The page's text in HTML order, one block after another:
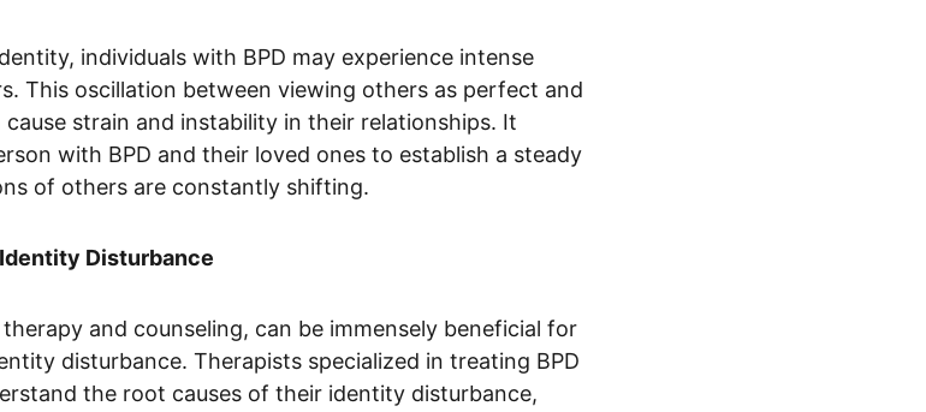
individuals with BPD may experience intense
This oscillation between viewing others as perfect and
strain and instability in their relationships. It
with BPD and their loved ones to establish a steady
of others are constantly shifting.
Disturbance
and counseling, can be immensely beneficial for
disturbance. Therapists specialized in treating BPD
the root causes of their identity disturbance,